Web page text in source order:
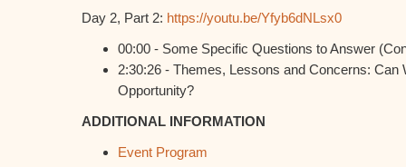
Day 2, Part 2: https://youtu.be/Yfyb6dNLsx0
00:00 - Some Specific Questions to Answer
2:30:26 - Themes, Lessons and Concerns: Can
Opportunity?
ADDITIONAL INFORMATION
Event Program